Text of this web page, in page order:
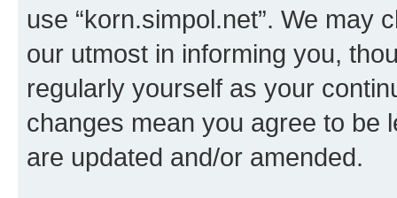
use “korn.simpol.net”. We may
our utmost in informing you,
regularly yourself as your
changes mean you agree to be
are updated and/or amended.